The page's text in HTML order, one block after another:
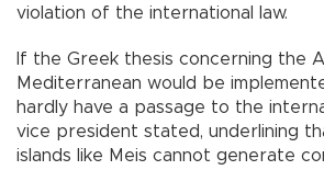
violation of the international law.
If the Greek thesis concerning the
Mediterranean would be
hardly have a passage to the
vice president stated, underlining
islands like Meis cannot generate